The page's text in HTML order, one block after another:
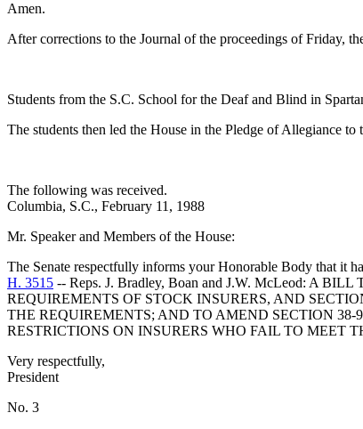
Amen.
After corrections to the Journal of the proceedings of Friday,
Students from the S.C. School for the Deaf and Blind in
The students then led the House in the Pledge of Allegiance
The following was received.
Columbia, S.C., February 11, 1988
Mr. Speaker and Members of the House:
The Senate respectfully informs your Honorable Body that it
H. 3515 -- Reps. J. Bradley, Boan and J.W. McLeod: A
REQUIREMENTS OF STOCK INSURERS, AND
THE REQUIREMENTS; AND TO AMEND SECTION
RESTRICTIONS ON INSURERS WHO FAIL TO MEET
Very respectfully,
President
No. 3